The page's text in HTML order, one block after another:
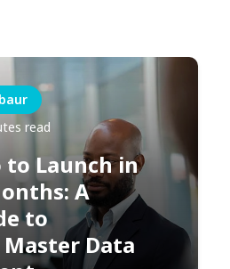
read
to Launch in
A
to
Data